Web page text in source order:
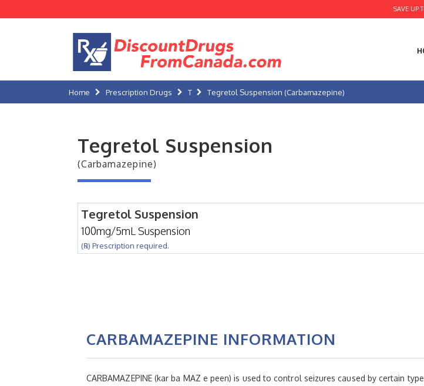
SAVE UP
Home Prescription Drugs T Tegretol Suspension (Carbamazepine)
Tegretol Suspension
(Carbamazepine)
Tegretol Suspension
100mg/5mL Suspension
(℞) Prescription required.
CARBAMAZEPINE INFORMATION
CARBAMAZEPINE (kar ba MAZ e peen) is used to control seizures caused by certain